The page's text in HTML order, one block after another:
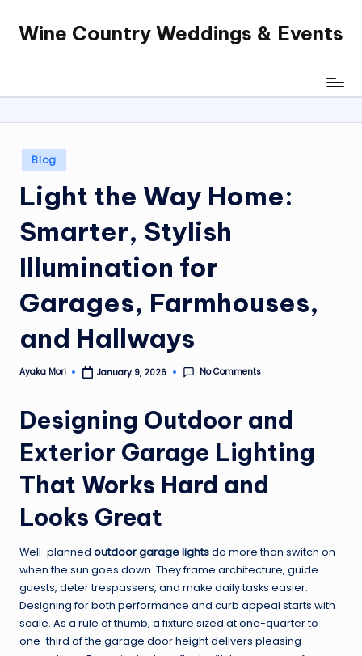
SkipWine Country Weddings & Events
Posted
in
Blog
Light the Way Home:
Smarter, Stylish
Illumination for
Garages, Farmhouses,
and Hallways
Posted
Ayaka Mori January 9, 2026 No Comments
Designing Outdoor and
Exterior Garage Lighting
That Works Hard and
Looks Great
Well-planned outdoor garage lightsdo more than switch on
when the sun goes down. They frame architecture, guide
guests, deter trespassers, and make daily tasks easier.
Designing for both performance and curb appeal starts with
scale. As a rule of thumb, a fixture sized at one-quarter to
one-third of the garage door height delivers pleasing